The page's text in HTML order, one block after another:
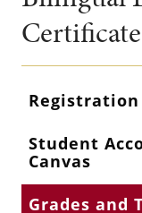
Registration
Student
Canvas
Grades and